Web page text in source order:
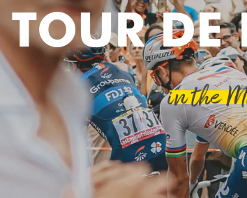
TOUR DE
in the